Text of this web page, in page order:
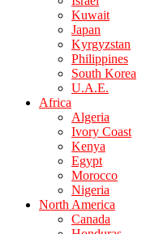
Kuwait
Japan
Kyrgyzstan
Philippines
South Korea
U.A.E.
Africa
Algeria
Ivory Coast
Kenya
Egypt
Morocco
Nigeria
North America
Canada